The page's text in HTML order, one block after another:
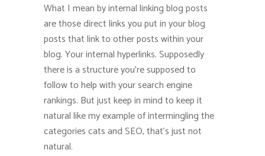
What I mean by internal linking blog posts
are those direct links you put in your blog
posts that link to other posts within your
blog. Your internal hyperlinks. Supposedly
there is a structure you’re supposed to
follow to help with your search engine
rankings. But just keep in mind to keep it
natural like my example of intermingling the
categories cats and SEO, that’s just not
natural.